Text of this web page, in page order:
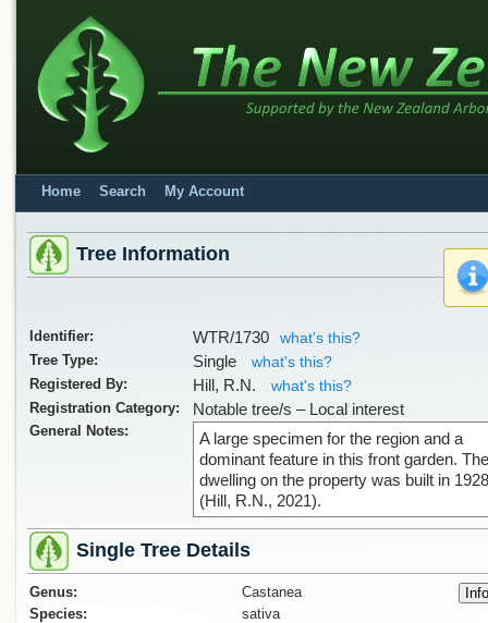
Home Search My Account
Tree Information
Identifier: WTR/1730
what's this?
Tree Type:
Single
what's this?
Registered By:
Hill, R.N.
what's this?
Registration Category:
Notable tree/s – Local interest
General Notes:
A large specimen for the region and a
dominant feature in this front garden. The
dwelling on the property was built in 1928
(Hill, R.N., 2021).
Single Tree Details
Genus:
Castanea
Species:
sativa